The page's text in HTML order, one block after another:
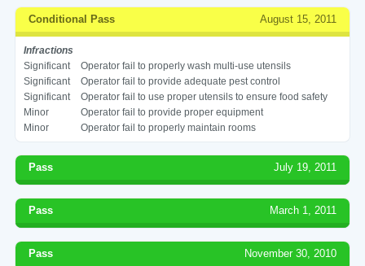
Conditional Pass August 15, 2011
Infractions
Significant
Operator fail to properly wash multi-use utensils
Significant
Operator fail to provide adequate pest control
Significant
Operator fail to use proper utensils to ensure food safety
Minor
Operator fail to provide proper equipment
Minor
Operator fail to properly maintain rooms
Pass July 19, 2011
Pass March 1, 2011
Pass November 30, 2010